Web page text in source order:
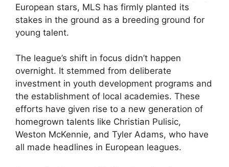
European stars, MLS has firmly planted its
stakes in the ground as a breeding ground for
young talent.
The league’s shift in focus didn’t happen
overnight. It stemmed from deliberate
investment in youth development programs and
the establishment of local academies. These
efforts have given rise to a new generation of
homegrown talents like Christian Pulisic,
Weston McKennie, and Tyler Adams, who have
all made headlines in European leagues.